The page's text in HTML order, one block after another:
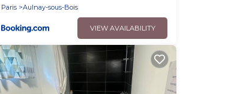
Paris
Aulnay-sous-Bois
VIEW AVAILABILITY